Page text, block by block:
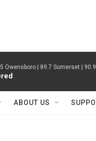
Owensboro | 89.7 Somerset |
ABOUT US